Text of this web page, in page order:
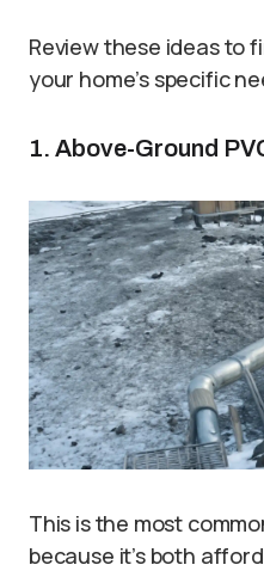
Review these ideas to
your home’s specific
1. Above-Ground
This is the most
because it’s both